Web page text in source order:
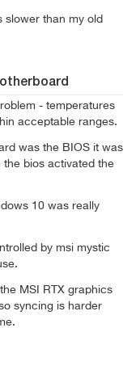
slower than my old
- temperatures
acceptable ranges.
was the BIOS it was
bios activated the
10 was really
by msi mystic
MSI RTX graphics
syncing is harder